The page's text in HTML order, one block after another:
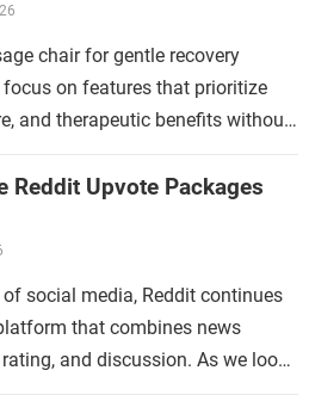
chair for gentle recovery
on features that prioritize
and therapeutic benefits without
Reddit Upvote Packages
social media, Reddit continues
that combines news
and discussion. As we look